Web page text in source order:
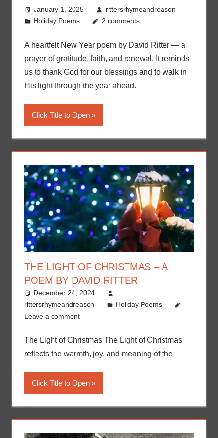
January 1, 2025
rittersrhymeandreason
Holiday Poems
2 comments
A heartfelt New Year poem by David Ritter — a
prayer of gratitude, faith, and renewal. It reminds
us to thank God for our blessings and to walk in
His light through the year ahead.
Click Title to Open
THE LIGHT OF CHRISTMAS – A
POEM BY DAVID RITTER
December 24, 2024
rittersrhymeandreason
Holiday Poems
Leave a comment
The Light of Christmas The Light of Christmas
reflects the warmth, joy, and meaning of the
Click Title to Open